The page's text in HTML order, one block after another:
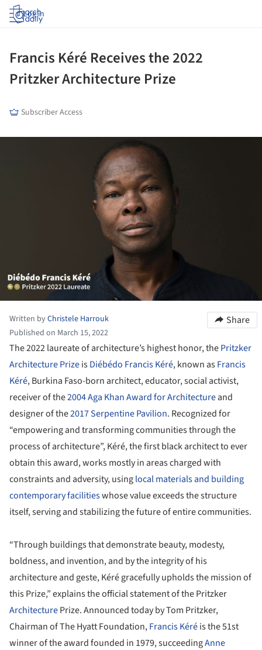
Log in
Francis Kéré Receives the 2022
Pritzker Architecture Prize
Subscriber Access
Written byChristele Harrouk
Published on March 15, 2022
Share
The 2022 laureate of architecture’s highest honor, thePritzker
Architecture PrizeisDiébédo Francis Kéré, known asFrancis
Kéré, Burkina Faso-born architect, educator, social activist,
receiver of the2004 Aga Khan Award for Architectureand
designer of the2017 Serpentine Pavilion. Recognized for
“empowering and transforming communities through the
process of architecture”, Kéré, the first black architect to ever
obtain this award, works mostly in areas charged with
constraints and adversity, usinglocal materials and building
contemporary facilitieswhose value exceeds the structure
itself, serving and stabilizing the future of entire communities.
“Through buildings that demonstrate beauty, modesty,
boldness, and invention, and by the integrity of his
architecture and geste, Kéré gracefully upholds the mission of
this Prize,” explains the official statement of the Pritzker
ArchitecturePrize. Announced today by Tom Pritzker,
Chairman of The Hyatt Foundation,Francis Kéréis the 51st
winner of the award founded in 1979, succeedingAnne